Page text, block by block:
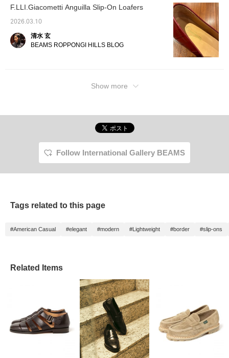
F.LLI.Giacometti Anguilla Slip-On Loafers
2026.03.10
清水 玄
BEAMS ROPPONGI HILLS BLOG
Show more
Follow International Gallery BEAMS
Tags related to this page
#American Casual #elegant #modern #Lightweight #border #slip-ons
Related Items